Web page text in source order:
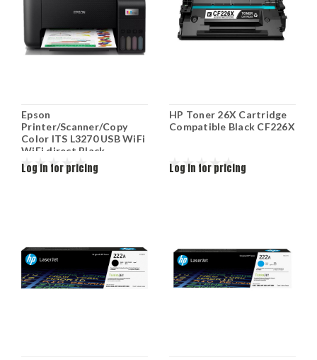
Epson
Printer/Scanner/Copy
Color ITS L3270 USB WiFi
WiFi direct Black
C11CJ67434
Log in for pricing
HP Toner 26X Cartridge
Compatible Black CF226X
Log in for pricing